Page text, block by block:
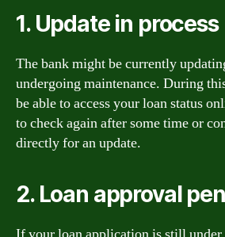
1. Update in process
The bank might be currently
undergoing maintenance. During
be able to access your loan status
to check again after some time or
directly for an update.
2. Loan approval